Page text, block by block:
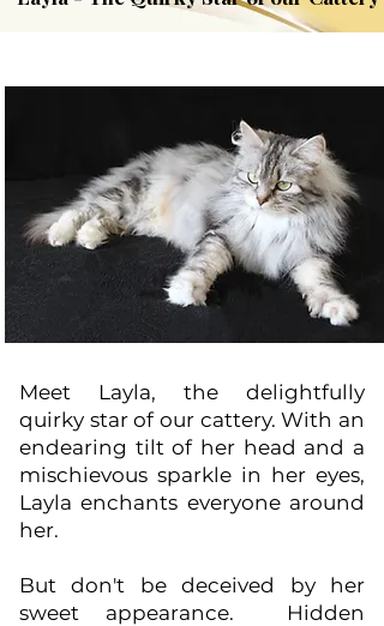
Meet Layla, the delightfully
quirky star of our cattery. With an
endearing tilt of her head and a
mischievous sparkle in her eyes,
Layla enchants everyone around
her.
But don't be deceived by her
sweet appearance. Hidden